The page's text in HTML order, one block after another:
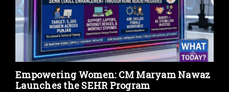
Empowering Women: CM Maryam Nawaz
Launches the SEHR Program